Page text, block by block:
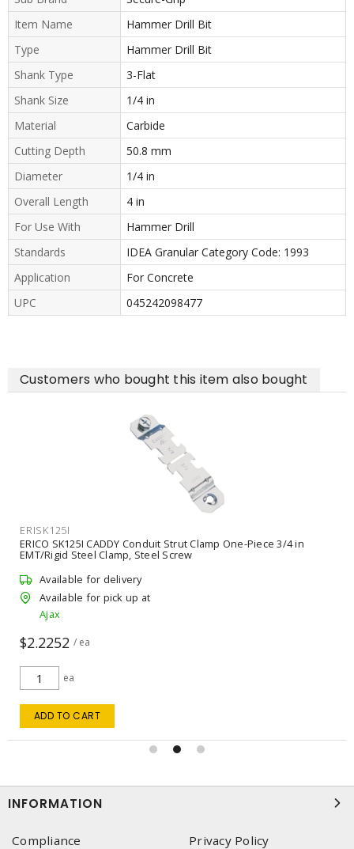
Item Name
Hammer Drill Bit
Type
Hammer Drill Bit
Shank Type
3-Flat
Shank Size
1/4 in
Material
Carbide
Cutting Depth
50.8 mm
Diameter
1/4 in
Overall Length
4 in
For Use With
Hammer Drill
Standards
IDEA Granular Category Code: 1993
Application
For Concrete
UPC
045242098477
Customers who bought this item also bought
ERISK125I
ERICO SK125I CADDY Conduit Strut Clamp One-Piece 3/4 in
EMT/Rigid Steel Clamp, Steel Screw
Available for delivery
Available for pick up at
Ajax
$2.2252 / ea
ea
ADD TO CART
INFORMATION
Compliance
Privacy Policy